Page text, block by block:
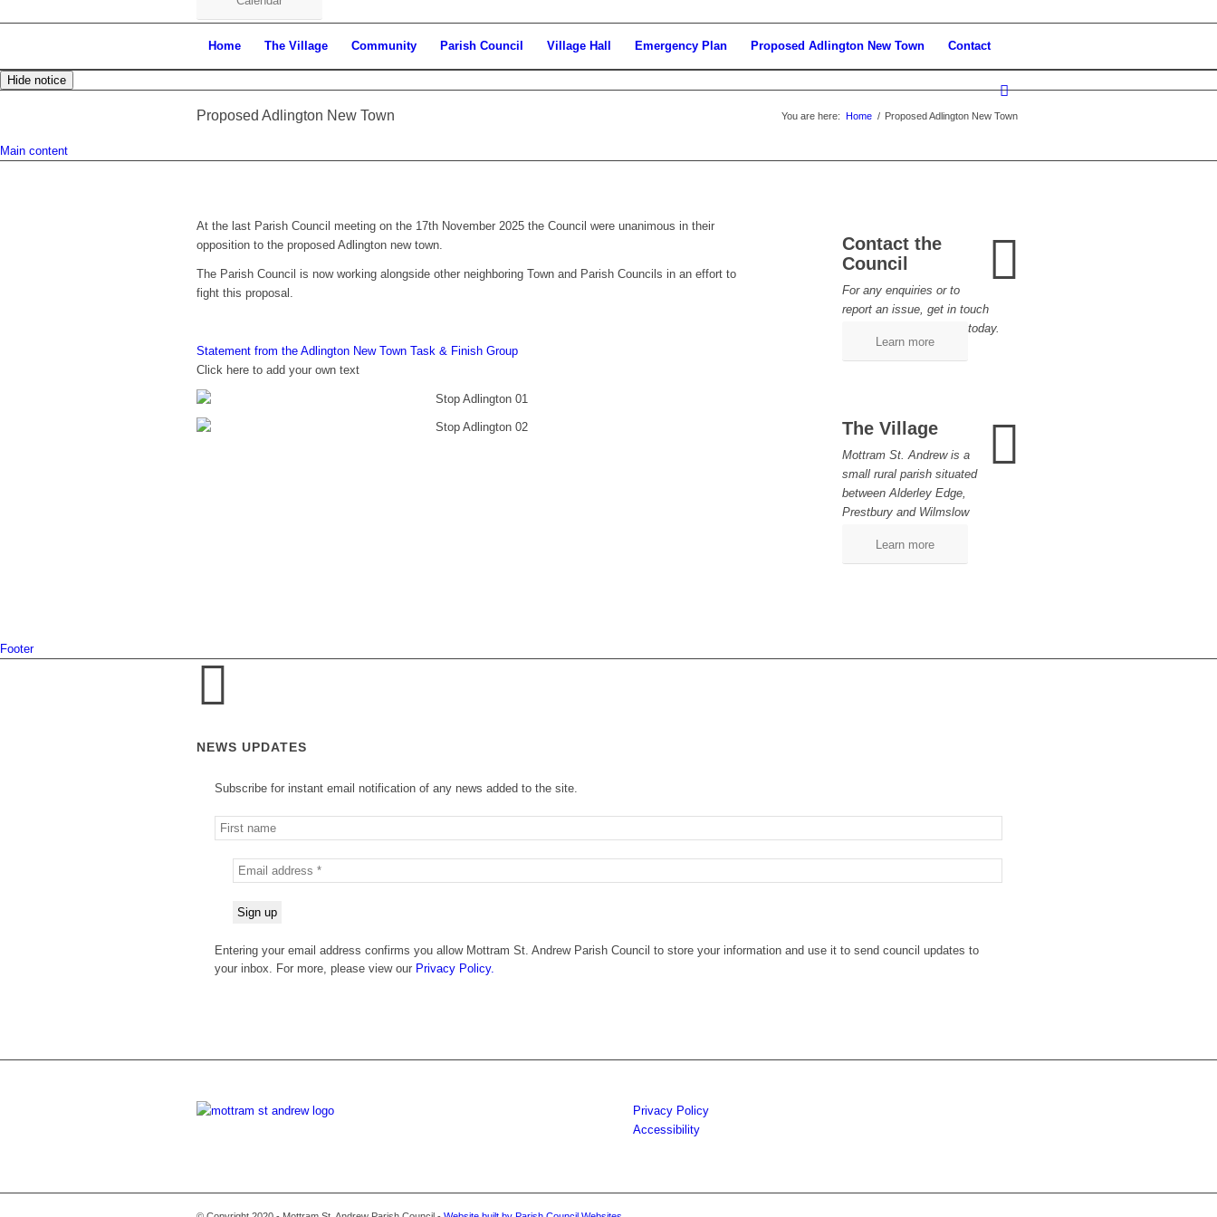
Home The Village Community Parish Council Village Hall Emergency Plan Proposed Adlington New Town Contact
Hide notice
Proposed Adlington New Town You are here: Home / Proposed Adlington New Town
Main content
At the last Parish Council meeting on the 17th November 2025 the Council were unanimous in their
opposition to the proposed Adlington new town.
The Parish Council is now working alongside other neighboring Town and Parish Councils in an effort to
fight this proposal.
Statement from the Adlington New Town Task & Finish Group
Click here to add your own text
Contact the
Council
For any enquiries or to
report an issue, get in touch
today.
Learn more
The Village
Mottram St. Andrew is a
small rural parish situated
between Alderley Edge,
Prestbury and Wilmslow
Learn more
Footer
NEWS UPDATES
Subscribe for instant email notification of any news added to the site.
Entering your email address confirms you allow Mottram St. Andrew Parish Council to store your information and use it to send council updates to
your inbox. For more, please view our Privacy Policy.
Privacy Policy
Accessibility